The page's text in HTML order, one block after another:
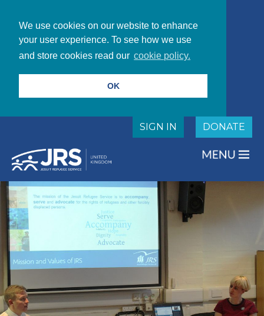
We use cookies on our website to enhance
your user experience. To see how we use
and store cookies read our cookie policy.
OK
DONATE
SIGN IN